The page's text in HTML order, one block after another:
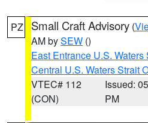
PZ Small Craft Advisory (
AM bySEW ()
East Entrance U.S.
Central U.S. Waters Strait
VTEC# 112
(CON)
Issued:
PM